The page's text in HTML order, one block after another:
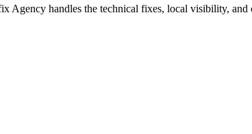
Agency handles the technical fixes, local visibility,